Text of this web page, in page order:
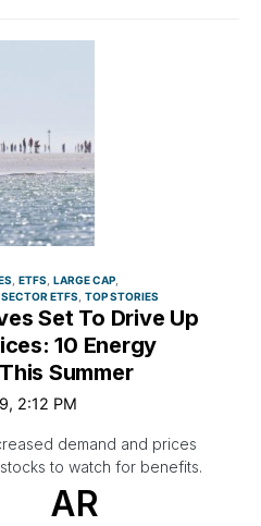
ETFS LARGE CAP
SECTOR ETFS TOP STORIES
Set To Drive Up
10 Energy
Summer
2:12 PM
demand and prices
to watch for benefits.
AR